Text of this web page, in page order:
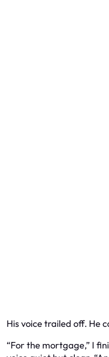
His voice trailed off. He
“For the mortgage,” I